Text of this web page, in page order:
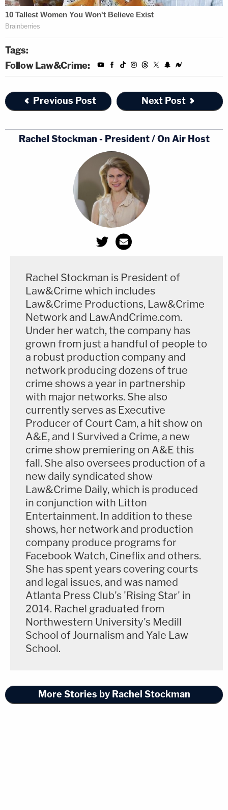
Tags:
Follow Law&Crime:
Previous Post Next Post
Rachel Stockman - President / On Air Host
Rachel Stockman is President of
Law&Crime which includes
Law&Crime Productions, Law&Crime
Network and LawAndCrime.com.
Under her watch, the company has
grown from just a handful of people to
a robust production company and
network producing dozens of true
crime shows a year in partnership
with major networks. She also
currently serves as Executive
Producer of Court Cam, a hit show on
A&E, and I Survived a Crime, a new
crime show premiering on A&E this
fall. She also oversees production of a
new daily syndicated show
Law&Crime Daily, which is produced
in conjunction with Litton
Entertainment. In addition to these
shows, her network and production
company produce programs for
Facebook Watch, Cineflix and others.
She has spent years covering courts
and legal issues, and was named
Atlanta Press Club's 'Rising Star' in
2014. Rachel graduated from
Northwestern University's Medill
School of Journalism and Yale Law
School.
More Stories by Rachel Stockman